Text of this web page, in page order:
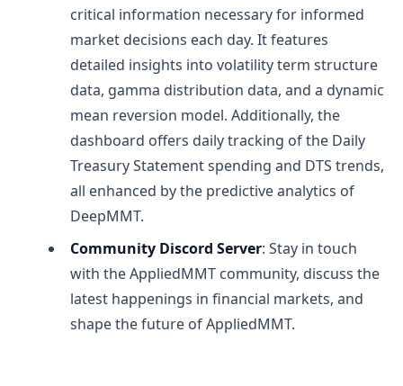
critical information necessary for informed
market decisions each day. It features
detailed insights into volatility term structure
data, gamma distribution data, and a dynamic
mean reversion model. Additionally, the
dashboard offers daily tracking of the Daily
Treasury Statement spending and DTS trends,
all enhanced by the predictive analytics of
DeepMMT.
Community Discord Server: Stay in touch
with the AppliedMMT community, discuss the
latest happenings in financial markets, and
shape the future of AppliedMMT.